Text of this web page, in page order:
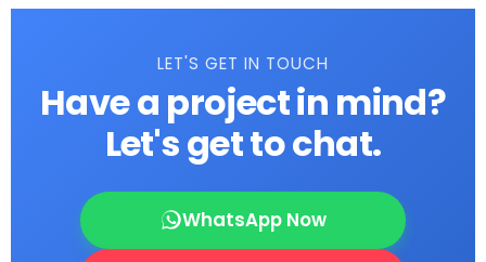
LET'S GET IN TOUCH
Have a project in mind?
Let's get to chat.
WhatsApp Now